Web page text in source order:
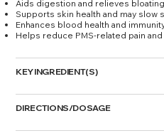
Aids digestion and relieves
Supports skin health and may slow
Enhances blood health and
Helps reduce PMS-related pain
KEY INGREDIENT(S)
DIRECTIONS/DOSAGE